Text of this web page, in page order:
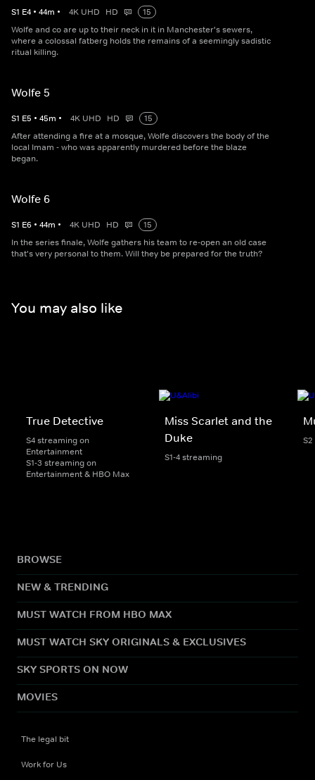
S1 E4 • 44m • 4K UHD HD
15
Wolfe and co are up to their neck in it in Manchester's sewers,
where a colossal fatberg holds the remains of a seemingly sadistic
ritual killing.
Wolfe 5
S1 E5 • 45m • 4K UHD HD
15
After attending a fire at a mosque, Wolfe discovers the body of the
local Imam - who was apparently murdered before the blaze
began.
Wolfe 6
S1 E6 • 44m • 4K UHD HD
15
In the series finale, Wolfe gathers his team to re-open an old case
that's very personal to them. Will they be prepared for the truth?
You may also like
True Detective
S4 streaming on
Entertainment
S1-3 streaming on
Entertainment & HBO Max
Miss Scarlet and the
Duke
S1-4 streaming
BROWSE
NEW & TRENDING
MUST WATCH FROM HBO MAX
MUST WATCH SKY ORIGINALS & EXCLUSIVES
SKY SPORTS ON NOW
MOVIES
The legal bit
Work for Us